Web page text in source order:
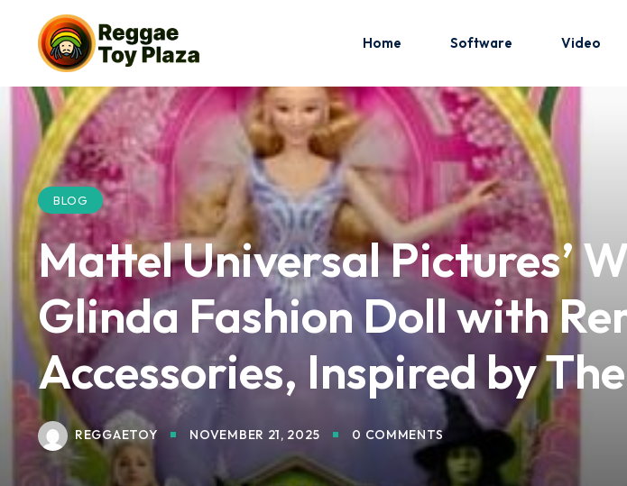
Home Software Video
BLOG
Mattel Universal Pictures’
Glinda Fashion Doll with
Accessories, Inspired by
REGGAETOY NOVEMBER 21, 2025 0 COMMENTS
Sign in
Sign
Don’t have an
Remember me